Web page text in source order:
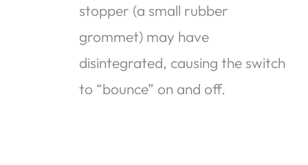
stopper (a small rubber
grommet) may have
disintegrated, causing the switch
to “bounce” on and off.